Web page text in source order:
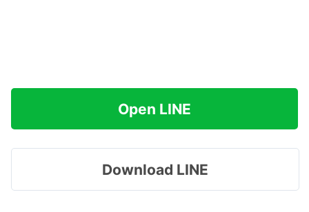
Open LINE
Download LINE